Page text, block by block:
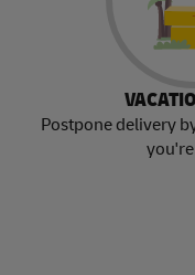
Postpone delivery